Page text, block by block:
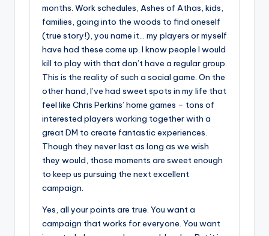
months. Work schedules, Ashes of Athas, kids,
families, going into the woods to find oneself
(true story!), you name it… my players or myself
have had these come up. I know people I would
kill to play with that don’t have a regular group.
This is the reality of such a social game. On the
other hand, I’ve had sweet spots in my life that
feel like Chris Perkins’ home games – tons of
interested players working together with a
great DM to create fantastic experiences.
Though they never last as long as we wish
they would, those moments are sweet enough
to keep us pursuing the next excellent
campaign.
Yes, all your points are true. You want a
campaign that works for everyone. You want